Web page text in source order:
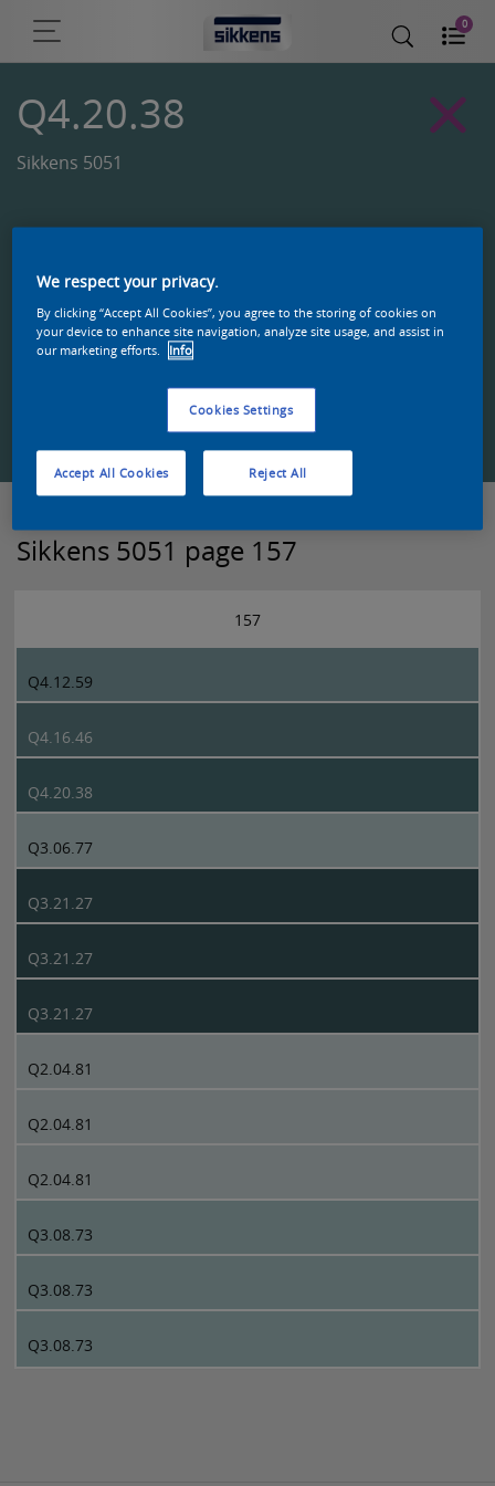
0
Q4.20.38
Sikkens 5051
Zoek een product in deze kleur
Sikkens 5051 page 157
157
Q4.12.59
Q4.16.46
Q4.20.38
Q3.06.77
Q3.21.27
Q3.21.27
Q3.21.27
Q2.04.81
Q2.04.81
Q2.04.81
Q3.08.73
Q3.08.73
Q3.08.73
We respect your privacy.
By clicking “Accept All Cookies”, you agree to the storing of cookies on
your device to enhance site navigation, analyze site usage, and assist in
our marketing efforts.
Info
Cookies Settings
Reject All
Accept All Cookies